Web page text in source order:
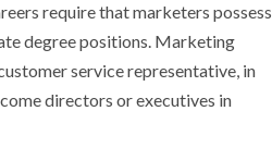
require that marketers possess
degree positions. Marketing
service representative, in
directors or executives in